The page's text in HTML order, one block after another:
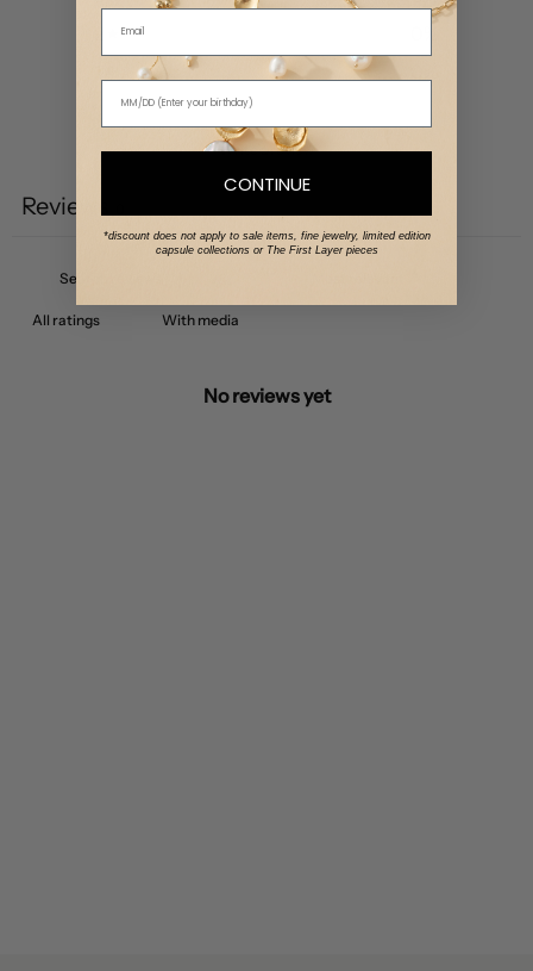
Write a review
Reviews
With media
No reviews yet
Email
CONTINUE
*discount does not apply to sale items, fine jewelry, limited edition
capsule collections or The First Layer pieces